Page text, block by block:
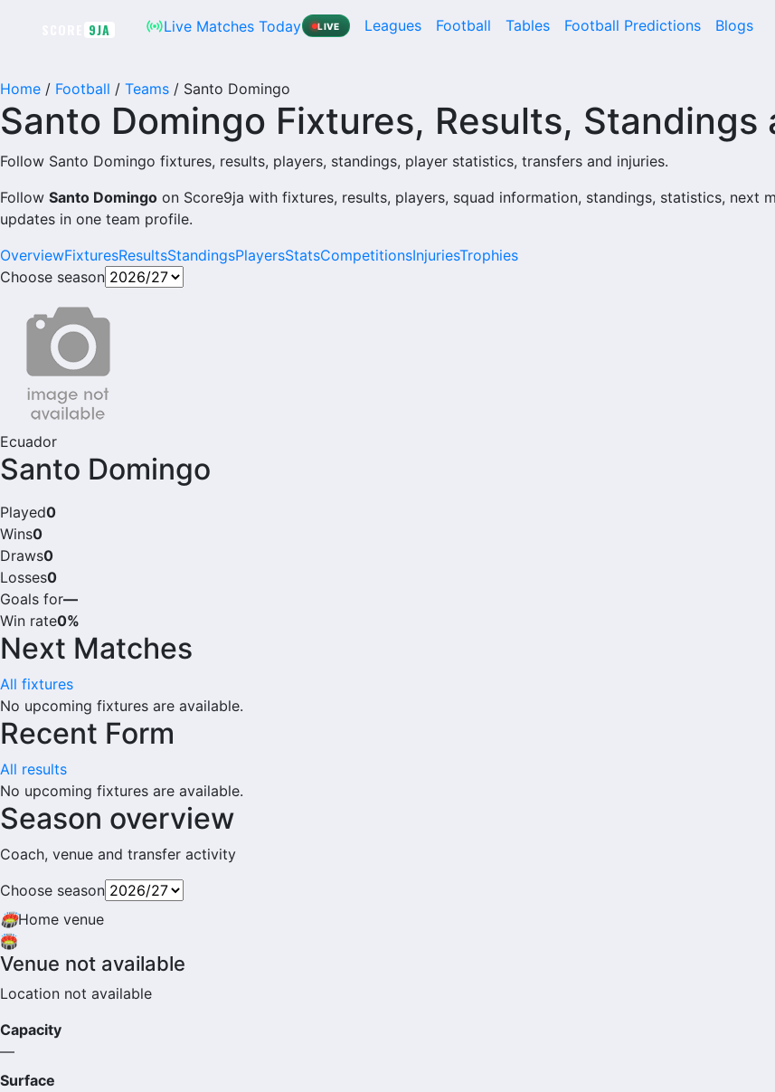
9JA Live Matches Today LIVE Leagues Football Tables Football Predictions Blogs
Home / Football / Teams / Santo Domingo
Santo Domingo Fixtures, Results, Standings
Follow Santo Domingo fixtures, results, players, standings, player statistics, transfers and injuries.
Follow Santo Domingo on Score9ja with fixtures, results, players, squad information, standings, statistics, next
updates in one team profile.
OverviewFixturesResultsStandingsPlayersStatsCompetitionsInjuriesTrophies
Choose season
Ecuador
Santo Domingo
Played0
Wins0
Draws0
Losses0
Goals for—
Win rate0%
Next Matches
All fixtures
No upcoming fixtures are available.
Recent Form
All results
No upcoming fixtures are available.
Season overview
Coach, venue and transfer activity
Choose season
🏟Home venue
🏟️
Venue not available
Location not available
Capacity
—
Surface